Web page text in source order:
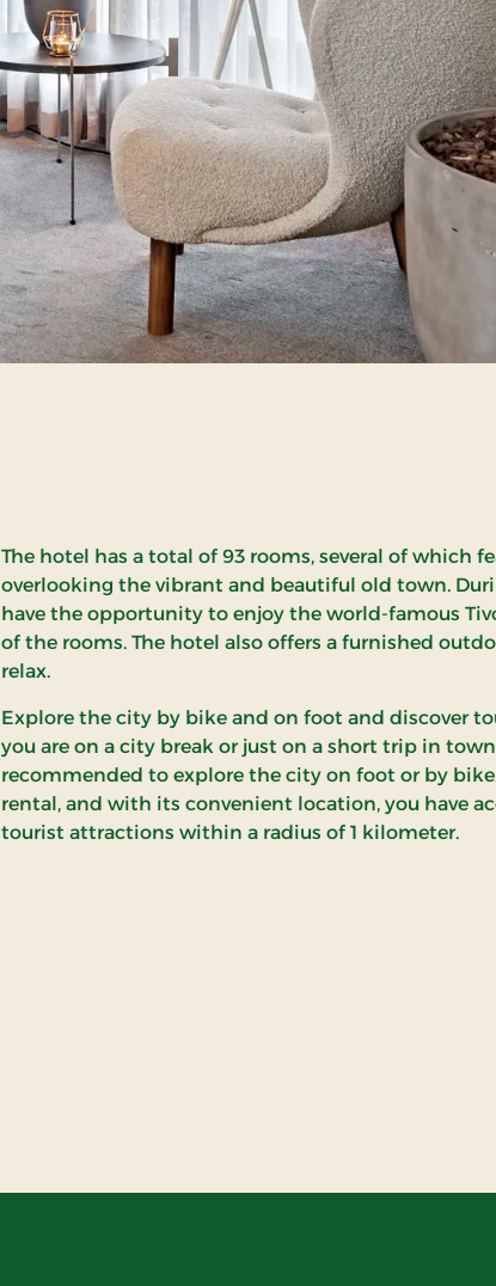
The hotel has a total of 93 rooms, several of which
overlooking the vibrant and beautiful old town.
have the opportunity to enjoy the world-famous
of the rooms. The hotel also offers a furnished
relax.
Explore the city by bike and on foot and discover
you are on a city break or just on a short trip in
recommended to explore the city on foot or by
rental, and with its convenient location, you have
tourist attractions within a radius of 1 kilometer.